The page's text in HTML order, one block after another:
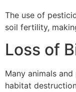
The use of
soil fertility,
Loss of
Many animals
habitat